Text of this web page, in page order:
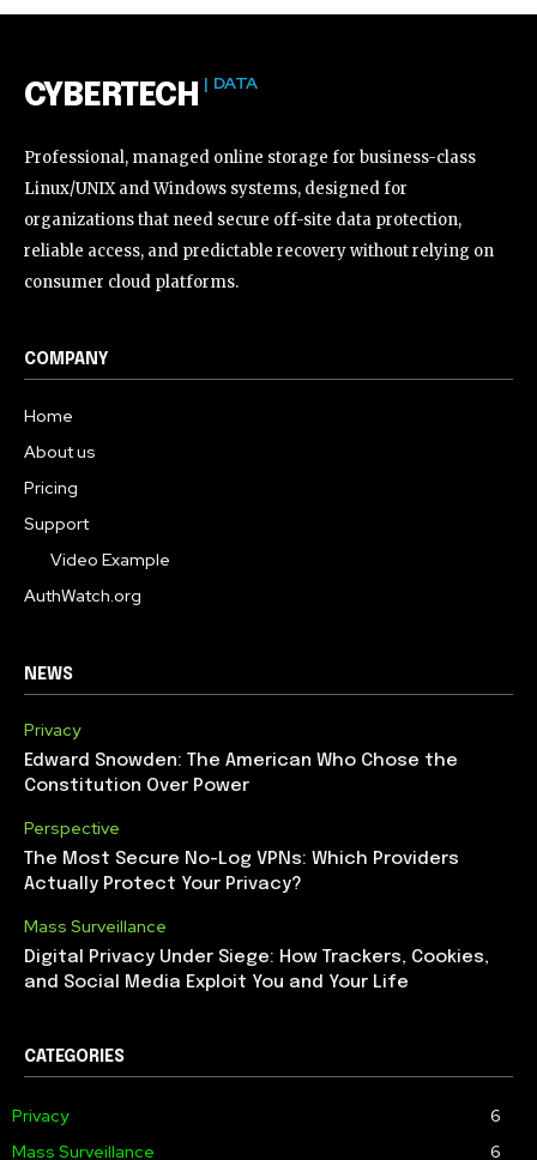
CYBERTECH | DATA
Professional, managed online storage for business-class
Linux/UNIX and Windows systems, designed for
organizations that need secure off-site data protection,
reliable access, and predictable recovery without relying on
consumer cloud platforms.
COMPANY
Home
About us
Pricing
Support
Video Example
AuthWatch.org
NEWS
Privacy
Edward Snowden: The American Who Chose the
Constitution Over Power
Perspective
The Most Secure No-Log VPNs: Which Providers
Actually Protect Your Privacy?
Mass Surveillance
Digital Privacy Under Siege: How Trackers, Cookies,
and Social Media Exploit You and Your Life
CATEGORIES
Privacy
6
Mass Surveillance
6